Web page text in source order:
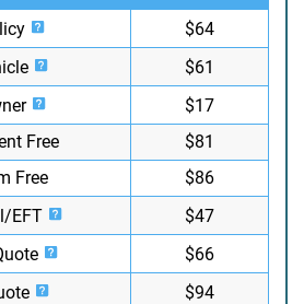
$64
$61
$17
Free
$81
Free
$86
EFT
$47
$66
$94